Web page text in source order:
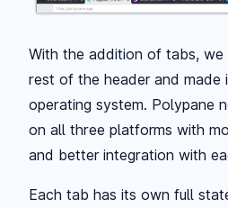
With the addition of tabs, we
rest of the header and
operating system. Polypane
on all three platforms with
and better integration with
Each tab has its own full